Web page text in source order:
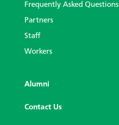
Frequently Asked Questions
Partners
Staff
Workers
Alumni
Contact Us